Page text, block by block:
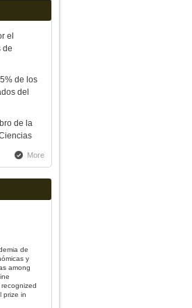
el
de
de los
del
de la
More
de
y
among
prize in